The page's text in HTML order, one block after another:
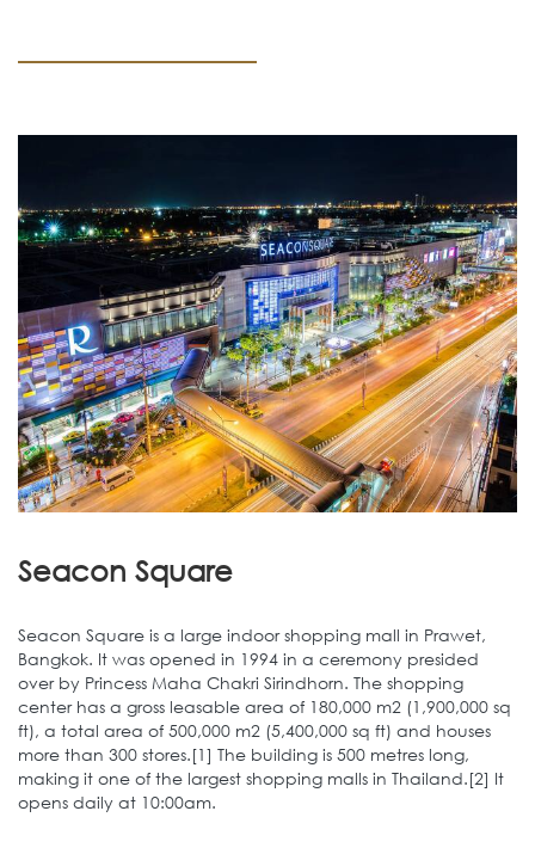
Seacon Square
Seacon Square is a large indoor shopping mall in Prawet,
Bangkok. It was opened in 1994 in a ceremony presided
over by Princess Maha Chakri Sirindhorn. The shopping
center has a gross leasable area of 180,000 m2 (1,900,000 sq
ft), a total area of 500,000 m2 (5,400,000 sq ft) and houses
more than 300 stores.[1] The building is 500 metres long,
making it one of the largest shopping malls in Thailand.[2] It
opens daily at 10:00am.